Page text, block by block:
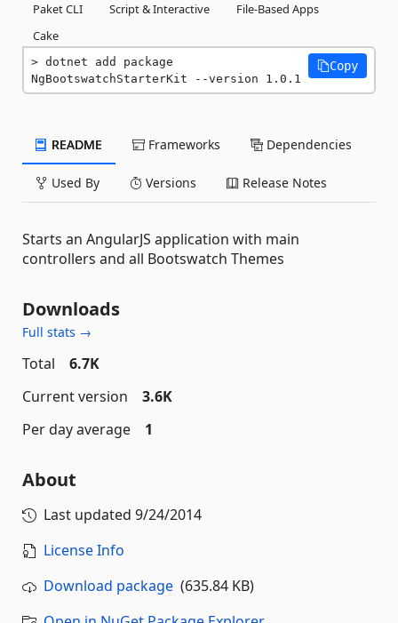
Paket CLI
Script & Interactive
File-Based Apps
Cake
dotnet add package
NgBootswatchStarterKit --version 1.0.1
Copy
README Frameworks Dependencies
Used By Versions Release Notes
Starts an AngularJS application with main
controllers and all Bootswatch Themes
Downloads
Full stats →
Total
6.7K
Current version
3.6K
Per day average
1
About
Last updated 9/24/2014
License Info
Download package (635.84 KB)